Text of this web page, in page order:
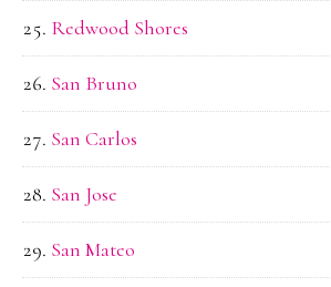
Redwood Shores
San Bruno
San Carlos
San Jose
San Mateo